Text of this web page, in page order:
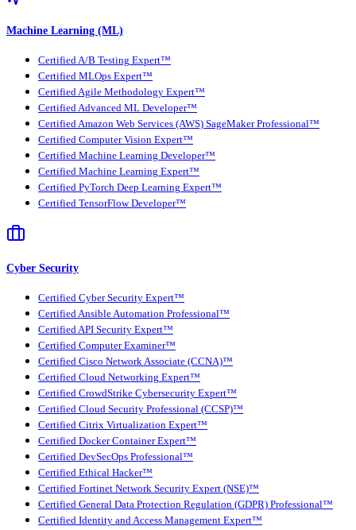
Machine Learning (ML)
Certified A/B Testing Expert™
Certified MLOps Expert™
Certified Agile Methodology Expert™
Certified Advanced ML Developer™
Certified Amazon Web Services (AWS) SageMaker Professional™
Certified Computer Vision Expert™
Certified Machine Learning Developer™
Certified Machine Learning Expert™
Certified PyTorch Deep Learning Expert™
Certified TensorFlow Developer™
Cyber Security
Certified Cyber Security Expert™
Certified Ansible Automation Professional™
Certified API Security Expert™
Certified Computer Examiner™
Certified Cisco Network Associate (CCNA)™
Certified Cloud Networking Expert™
Certified CrowdStrike Cybersecurity Expert™
Certified Cloud Security Professional (CCSP)™
Certified Citrix Virtualization Expert™
Certified Docker Container Expert™
Certified DevSecOps Professional™
Certified Ethical Hacker™
Certified Fortinet Network Security Expert (NSE)™
Certified General Data Protection Regulation (GDPR) Professional™
Certified Identity and Access Management Expert™